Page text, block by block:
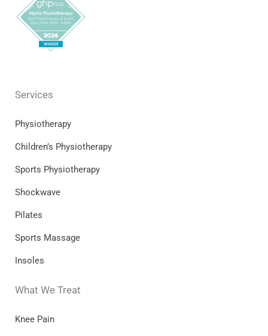
Services
Physiotherapy
Children’s Physiotherapy
Sports Physiotherapy
Shockwave
Pilates
Sports Massage
Insoles
What We Treat
Knee Pain